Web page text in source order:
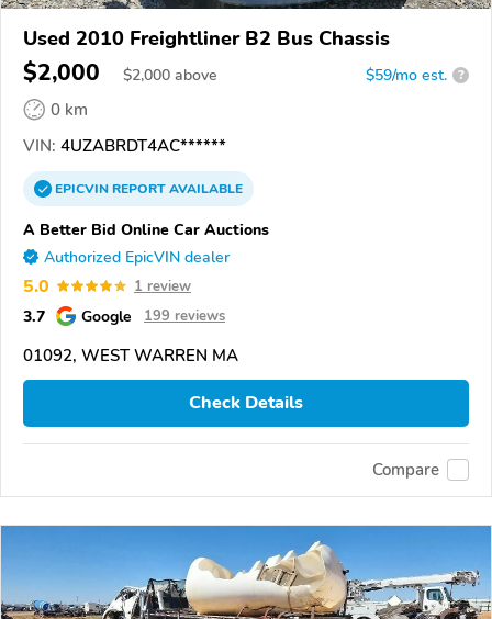
Used 2010 Freightliner B2 Bus Chassis
$2,000 $2,000 above $59/mo est. ?
0 km
VIN: 4UZABRDT4AC******
EPICVINREPORTAVAILABLE
A Better Bid Online Car Auctions
Authorized EpicVIN dealer
5.0 1 review
3.7 Google 199 reviews
01092, WEST WARREN MA
Check Details
Compare